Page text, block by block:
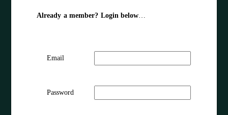
Already a member? Login below…
Email
Password